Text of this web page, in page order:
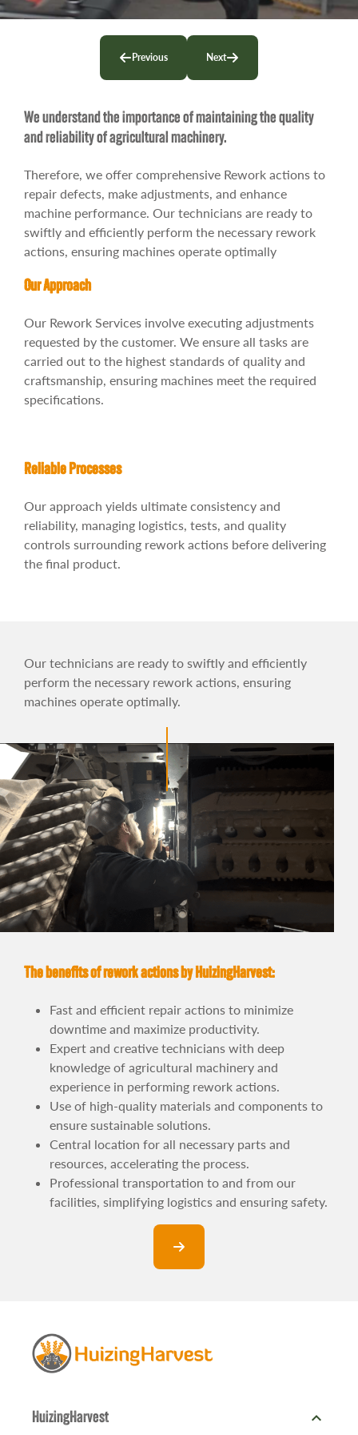
Contact
Previous Next
Our technicians are ready to swiftly and efficiently
perform the necessary rework actions, ensuring
machines operate optimally.
We understand the importance of maintaining the quality
and reliability of agricultural machinery.
Therefore, we offer comprehensive Rework actions to
repair defects, make adjustments, and enhance
machine performance. Our technicians are ready to
swiftly and efficiently perform the necessary rework
actions, ensuring machines operate optimally
Our Approach
Our Rework Services involve executing adjustments
requested by the customer. We ensure all tasks are
carried out to the highest standards of quality and
craftsmanship, ensuring machines meet the required
specifications.
Reliable Processes
Our approach yields ultimate consistency and
reliability, managing logistics, tests, and quality
controls surrounding rework actions before delivering
the final product.
The benefits of rework actions by HuizingHarvest:
Fast and efficient repair actions to minimize
downtime and maximize productivity.
Expert and creative technicians with deep
knowledge of agricultural machinery and
experience in performing rework actions.
Use of high-quality materials and components to
ensure sustainable solutions.
Central location for all necessary parts and
resources, accelerating the process.
Professional transportation to and from our
facilities, simplifying logistics and ensuring safety.
HuizingHarvest expand_more